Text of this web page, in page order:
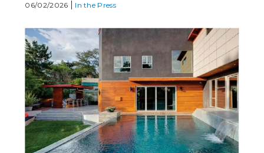
06/02/2026 In the Press